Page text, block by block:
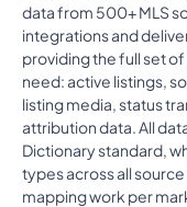
data from 500+ MLS
integrations and
providing the full set
need: active listings,
listing media, status
attribution data. All
Dictionary standard,
types across all
mapping work per